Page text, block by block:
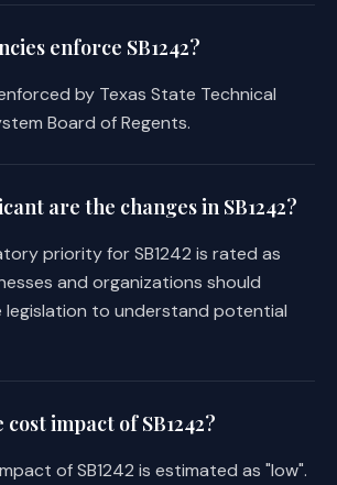
enforce SB1242?
by Texas State Technical
Board of Regents.
are the changes in SB1242?
priority for SB1242 is rated as
and organizations should
legislation to understand potential
impact of SB1242?
of SB1242 is estimated as "low".